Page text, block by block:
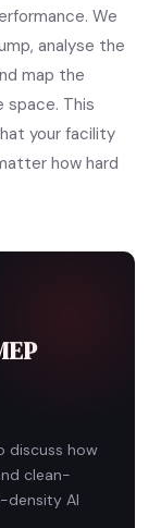
We
analyse the
map the
This
your facility
how hard
discuss how
clean-
density AI